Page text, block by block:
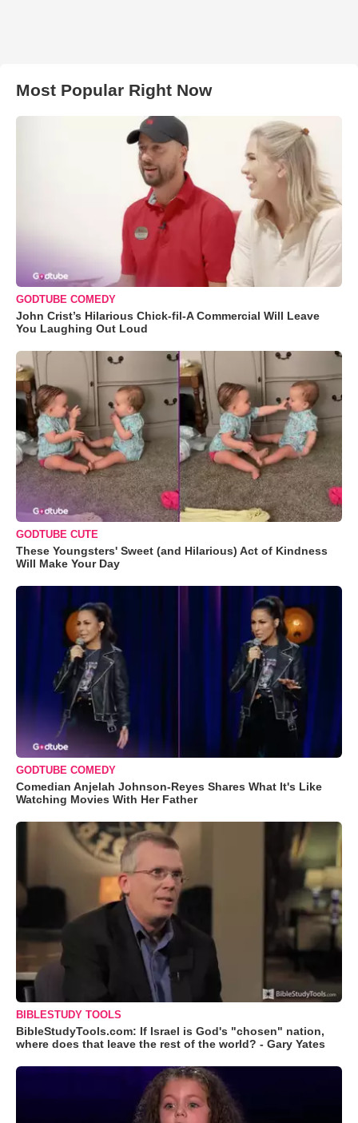
Most Popular Right Now
GODTUBE COMEDY
John Crist’s Hilarious Chick-fil-A Commercial Will Leave
You Laughing Out Loud
GODTUBE CUTE
These Youngsters' Sweet (and Hilarious) Act of Kindness
Will Make Your Day
GODTUBE COMEDY
Comedian Anjelah Johnson-Reyes Shares What It's Like
Watching Movies With Her Father
BIBLESTUDY TOOLS
BibleStudyTools.com: If Israel is God's "chosen" nation,
where does that leave the rest of the world? - Gary Yates